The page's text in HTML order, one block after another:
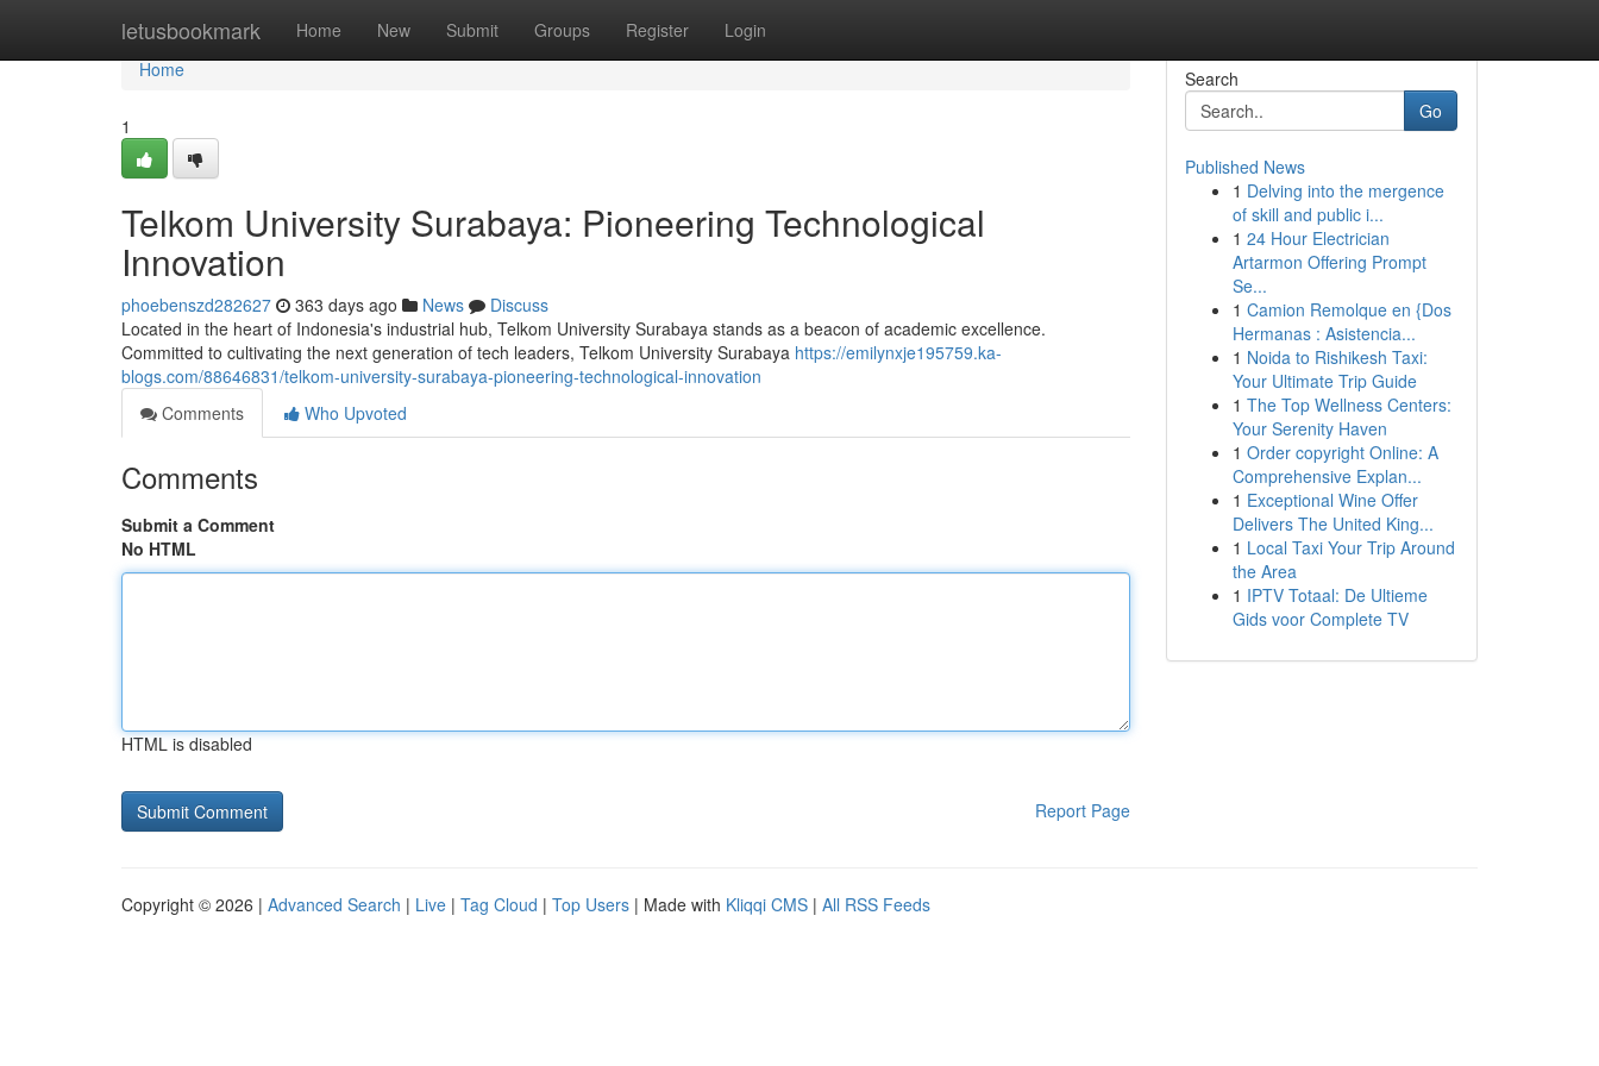
letusbookmark Home New Submit Groups Register Login
Home
Home
1
Telkom University Surabaya: Pioneering Technological
Innovation
phoebenszd282627 363 days ago News
Discuss
Located in the heart of Indonesia's industrial hub, Telkom University Surabaya stands as a beacon of academic excellence.
Committed to cultivating the next generation of tech leaders, Telkom University Surabaya https://emilynxje195759.ka-
blogs.com/88646831/telkom-university-surabaya-pioneering-technological-innovation
Comments
Who Upvoted
Comments
Submit a Comment
No HTML
HTML is disabled
Report Page
Search
Go
Published News
1 Delving into the mergence
of skill and public i...
1 24 Hour Electrician
Artarmon Offering Prompt
Se...
1 Camion Remolque en {Dos
Hermanas : Asistencia...
1 Noida to Rishikesh Taxi:
Your Ultimate Trip Guide
1 The Top Wellness Centers:
Your Serenity Haven
1 Order copyright Online: A
Comprehensive Explan...
1 Exceptional Wine Offer
Delivers The United King...
1 Local Taxi Your Trip Around
the Area
1 IPTV Totaal: De Ultieme
Gids voor Complete TV
Copyright © 2026 | Advanced Search | Live | Tag Cloud | Top Users | Made with Kliqqi CMS | All RSS Feeds